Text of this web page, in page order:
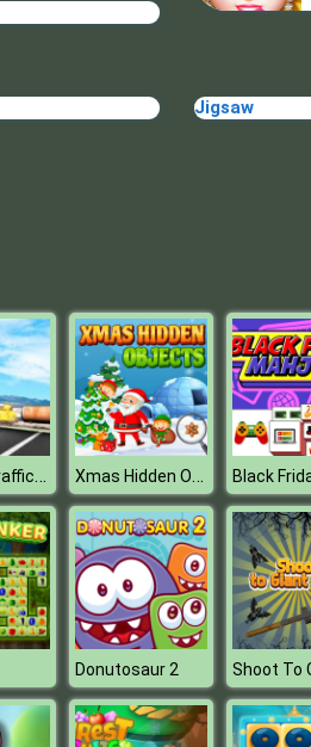
Jigsaw
Highway Traffic Bike Stunts Xmas Hidden Objects
Donutosaur 2